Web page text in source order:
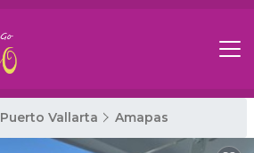
Puerto Vallarta Amapas